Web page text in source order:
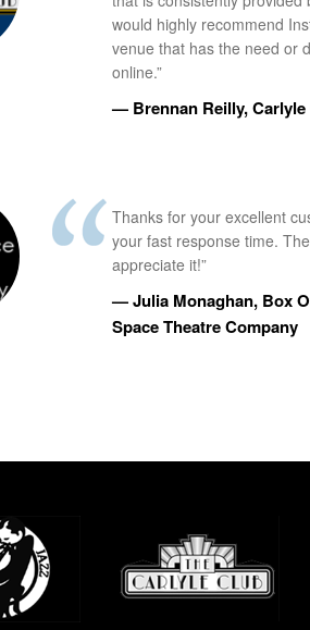
would highly recommend
venue that has the need or
online.”
— Brennan Reilly, Carlyle
Thanks for your excellent
your fast response time.
appreciate it!”
— Julia Monaghan, Box
Space Theatre Company